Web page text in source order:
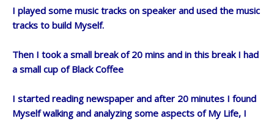
I played some music tracks on speaker and used the music
tracks to build Myself.
Then I took a small break of 20 mins and in this break I had
a small cup of Black Coffee
I started reading newspaper and after 20 minutes I found
Myself walking and analyzing some aspects of My Life, I